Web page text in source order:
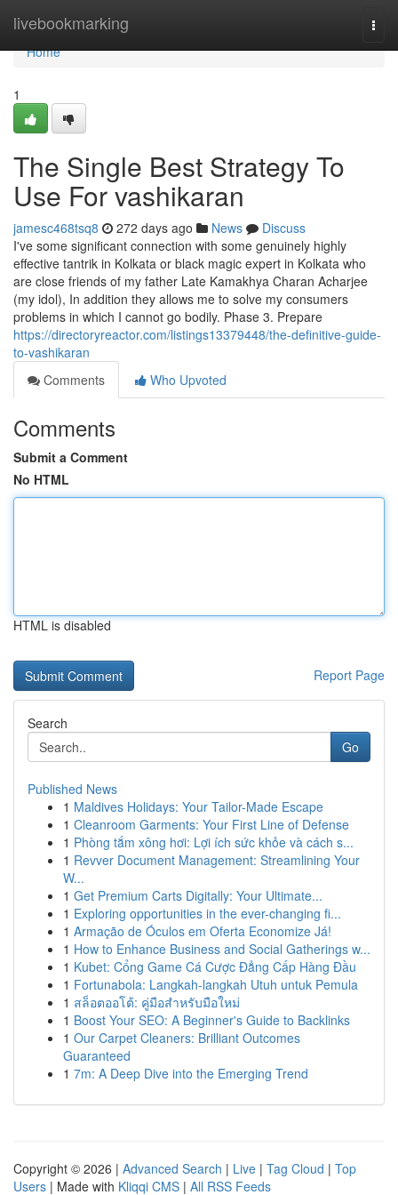
livebookmarking
Home
Home
1
The Single Best Strategy To
Use For vashikaran
jamesc468tsq8 272 days ago News
Discuss
I've some significant connection with some genuinely highly
effective tantrik in Kolkata or black magic expert in Kolkata who
are close friends of my father Late Kamakhya Charan Acharjee
(my idol), In addition they allows me to solve my consumers
problems in which I cannot go bodily. Phase 3. Prepare
https://directoryreactor.com/listings13379448/the-definitive-guide-
to-vashikaran
Comments
Who Upvoted
Comments
Submit a Comment
No HTML
HTML is disabled
Report Page
Search
Go
Published News
1 Maldives Holidays: Your Tailor-Made Escape
1 Cleanroom Garments: Your First Line of Defense
1 Phòng tắm xông hơi: Lợi ích sức khỏe và cách s...
1 Revver Document Management: Streamlining Your
W...
1 Get Premium Carts Digitally: Your Ultimate...
1 Exploring opportunities in the ever-changing fi...
1 Armação de Óculos em Oferta Economize Já!
1 How to Enhance Business and Social Gatherings w...
1 Kubet: Cổng Game Cá Cược Đẳng Cấp Hàng Đầu
1 Fortunabola: Langkah-langkah Utuh untuk Pemula
1 สล็อตออโต้: คู่มือสำหรับมือใหม่
1 Boost Your SEO: A Beginner's Guide to Backlinks
1 Our Carpet Cleaners: Brilliant Outcomes
Guaranteed
1 7m: A Deep Dive into the Emerging Trend
Copyright © 2026 | Advanced Search | Live | Tag Cloud | Top
Users | Made with Kliqqi CMS | All RSS Feeds